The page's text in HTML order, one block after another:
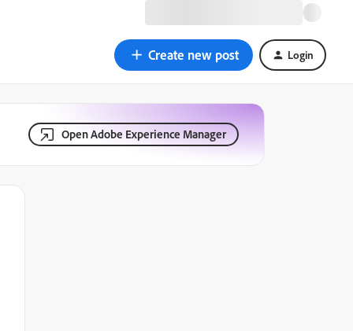
Create new post Login
Open Adobe Experience Manager